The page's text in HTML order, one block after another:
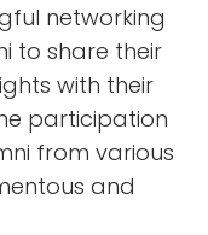
networking
to share their
with their
participation
from various
and